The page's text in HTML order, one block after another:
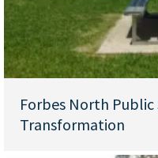
Forbes North Public
Transformation